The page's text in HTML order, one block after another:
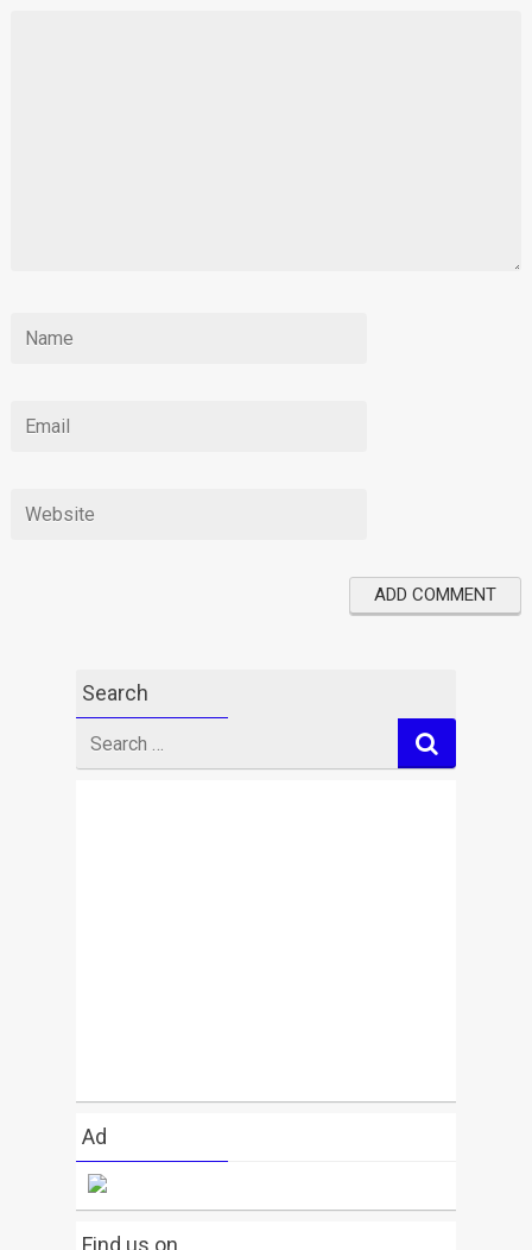
Search
for
Ad
Find us on